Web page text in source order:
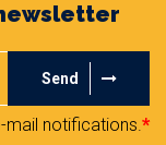
Send
mail notifications.*